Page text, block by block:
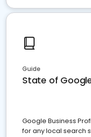
Guide
State of
Google Business
for any local search